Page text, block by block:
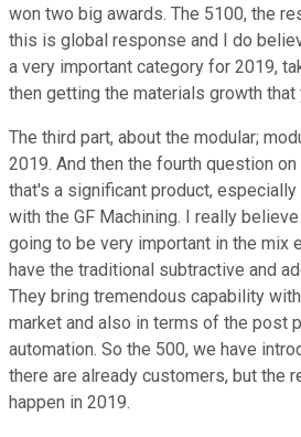
won two big awards. The 5100, the
this is global response and I do
a very important category for 2019,
then getting the materials growth
The third part, about the modular;
2019. And then the fourth question
that's a significant product,
with the GF Machining. I really
going to be very important in the mix
have the traditional subtractive and
They bring tremendous capability
market and also in terms of the post
automation. So the 500, we have
there are already customers, but the
happen in 2019.